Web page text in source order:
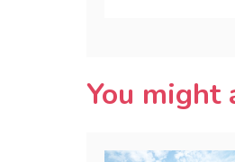
You might